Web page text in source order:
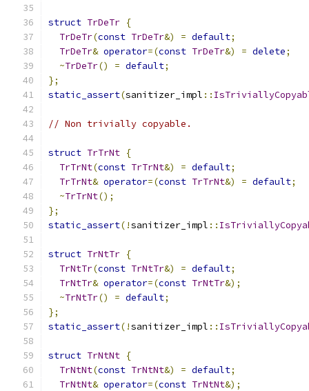
struct TrDeTr {
TrDeTr(const TrDeTr&) = default;
TrDeTr& operator=(const TrDeTr&) = delete;
~TrDeTr() = default;
};
static_assert(sanitizer_impl ::
// Non trivially copyable.
struct TrTrNt {
TrTrNt(const TrTrNt&) = default;
TrTrNt& operator=(const TrTrNt&) = default;
~TrTrNt();
};
static_assert(!sanitizer_impl ::
struct TrNtTr {
TrNtTr(const TrNtTr&) = default;
TrNtTr& operator=(const TrNtTr&);
~TrNtTr() = default;
};
static_assert(!sanitizer_impl ::
struct TrNtNt {
TrNtNt(const TrNtNt&) = default;
TrNtNt& operator=(const TrNtNt&);